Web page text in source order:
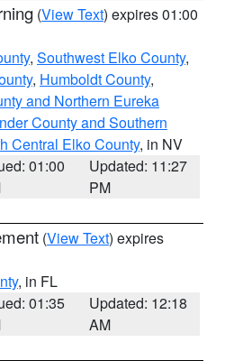
(View Text) expires 01:00
, Southwest Elko County,
, Humboldt County,
and Northern Eureka
County and Southern
Central Elko County, in NV
01:00
Updated: 11:27
PM
(View Text) expires
, in FL
01:35
Updated: 12:18
AM